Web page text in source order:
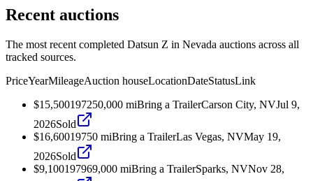
Recent auctions
The most recent completed Datsun Z in Nevada auctions across all
tracked sources.
PriceYearMileageAuction houseLocationDateStatusLink
$15,500197250,000 miBring a TrailerCarson City, NVJul 9,
2026Sold
$16,60019750 miBring a TrailerLas Vegas, NVMay 19,
2026Sold
$9,100197969,000 miBring a TrailerSparks, NVNov 28,